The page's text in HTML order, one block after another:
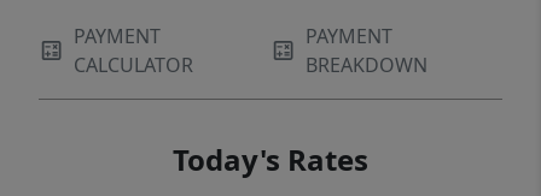
PAYMENT
CALCULATOR
PAYMENT
BREAKDOWN
Today's Rates